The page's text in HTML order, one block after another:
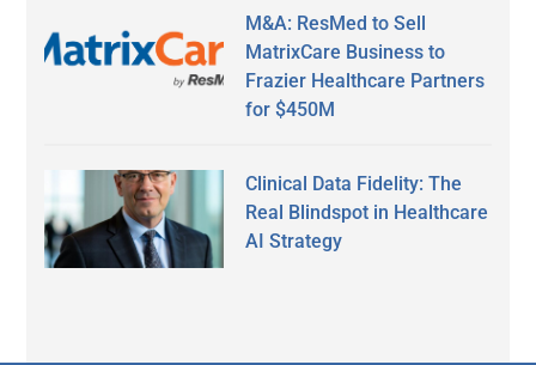
M&A: ResMed to Sell
MatrixCare Business to
Frazier Healthcare Partners
for $450M
Clinical Data Fidelity: The
Real Blindspot in Healthcare
AI Strategy